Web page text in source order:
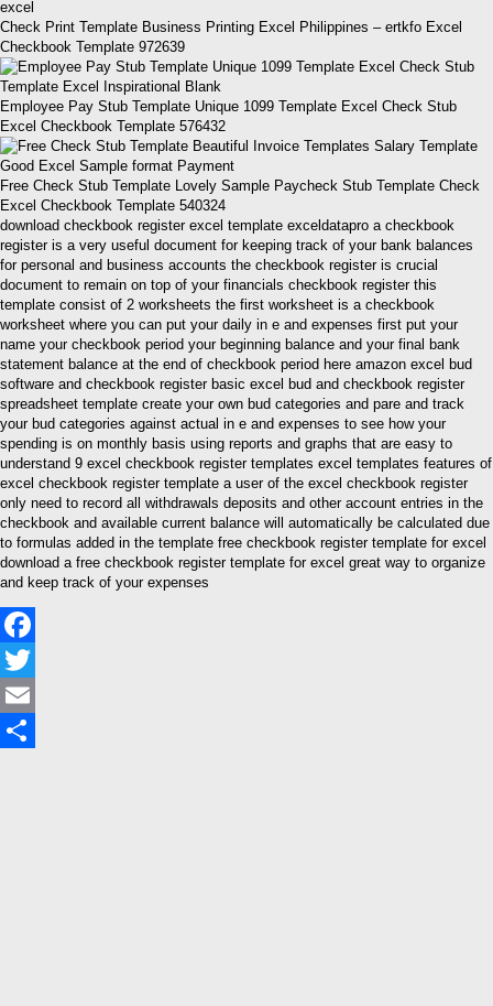
Check Print Template Business Printing Excel Philippines – ertkfo Excel
Checkbook Template 972639
Employee Pay Stub Template Unique 1099 Template Excel Check Stub
Excel Checkbook Template 576432
Free Check Stub Template Lovely Sample Paycheck Stub Template Check
Excel Checkbook Template 540324
download checkbook register excel template exceldatapro a checkbook
register is a very useful document for keeping track of your bank balances
for personal and business accounts the checkbook register is crucial
document to remain on top of your financials checkbook register this
template consist of 2 worksheets the first worksheet is a checkbook
worksheet where you can put your daily in e and expenses first put your
name your checkbook period your beginning balance and your final bank
statement balance at the end of checkbook period here amazon excel bud
software and checkbook register basic excel bud and checkbook register
spreadsheet template create your own bud categories and pare and track
your bud categories against actual in e and expenses to see how your
spending is on monthly basis using reports and graphs that are easy to
understand 9 excel checkbook register templates excel templates features of
excel checkbook register template a user of the excel checkbook register
only need to record all withdrawals deposits and other account entries in the
checkbook and available current balance will automatically be calculated due
to formulas added in the template free checkbook register template for excel
download a free checkbook register template for excel great way to organize
and keep track of your expenses
Facebook
Twitter
Email